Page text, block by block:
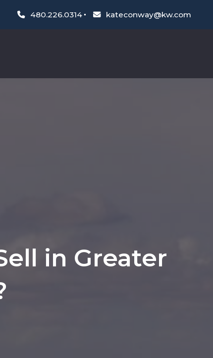
480.226.0314 kateconway@kw.com
in Greater